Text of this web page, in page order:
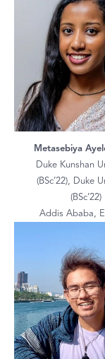
Metasebiya
Duke Kunshan
(BSc’22), Duke
(BSc’22)
Addis Ababa,